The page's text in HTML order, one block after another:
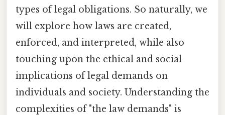
types of legal obligations. So naturally, we
will explore how laws are created,
enforced, and interpreted, while also
touching upon the ethical and social
implications of legal demands on
individuals and society. Understanding the
complexities of "the law demands" is